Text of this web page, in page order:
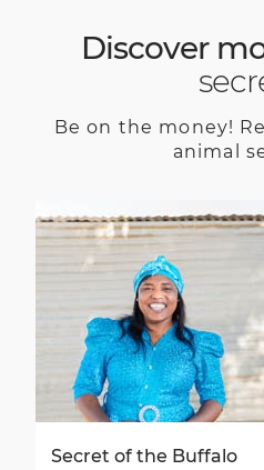
Discover
Be on the money!
animal
Secret of the Buffalo